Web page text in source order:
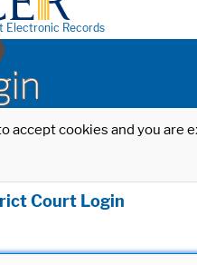
Electronic Records
cookies and you
Court Login